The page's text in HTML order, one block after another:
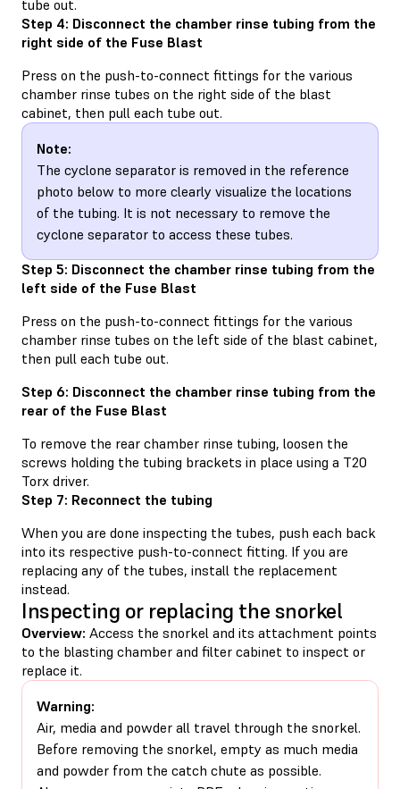
tube out.
Step 4: Disconnect the chamber rinse tubing from the
right side of the Fuse Blast
Press on the push-to-connect fittings for the various
chamber rinse tubes on the right side of the blast
cabinet, then pull each tube out.
Note:
The cyclone separator is removed in the reference
photo below to more clearly visualize the locations
of the tubing. It is not necessary to remove the
cyclone separator to access these tubes.
Step 5: Disconnect the chamber rinse tubing from the
left side of the Fuse Blast
Press on the push-to-connect fittings for the various
chamber rinse tubes on the left side of the blast cabinet,
then pull each tube out.
Step 6: Disconnect the chamber rinse tubing from the
rear of the Fuse Blast
To remove the rear chamber rinse tubing, loosen the
screws holding the tubing brackets in place using a T20
Torx driver.
Step 7: Reconnect the tubing
When you are done inspecting the tubes, push each back
into its respective push-to-connect fitting. If you are
replacing any of the tubes, install the replacement
instead.
Inspecting or replacing the snorkel
Overview: Access the snorkel and its attachment points
to the blasting chamber and filter cabinet to inspect or
replace it.
Warning:
Air, media and powder all travel through the snorkel.
Before removing the snorkel, empty as much media
and powder from the catch chute as possible.